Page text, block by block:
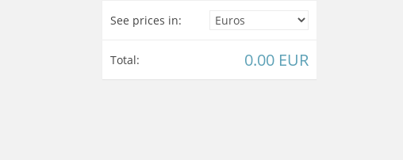
See prices in:
Total: 0.00 EUR